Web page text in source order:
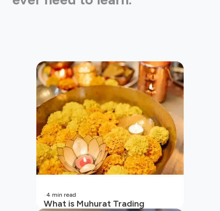
What is Muhurat Trading
4 min read